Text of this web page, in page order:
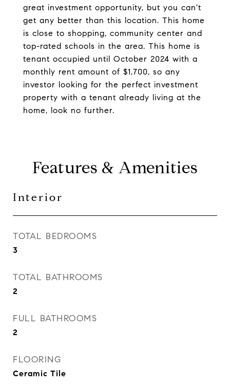
great investment opportunity, but you can't
get any better than this location. This home
is close to shopping, community center and
top-rated schools in the area. This home is
tenant occupied until October 2024 with a
monthly rent amount of $1,700, so any
investor looking for the perfect investment
property with a tenant already living at the
home, look no further.
Features & Amenities
Interior
TOTAL BEDROOMS
3
TOTAL BATHROOMS
2
FULL BATHROOMS
2
FLOORING
Ceramic Tile